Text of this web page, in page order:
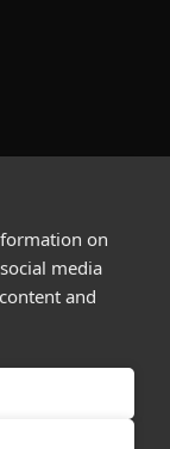
on
media
and
Privacy